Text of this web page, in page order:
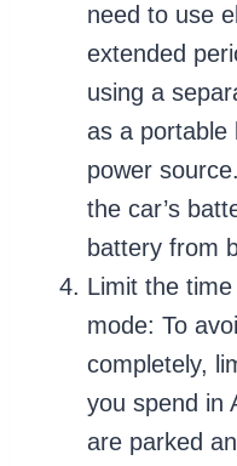
need to use
extended
using a
as a portable
power
the car’s
battery from
Limit the
mode: To
completely,
you spend in
are parked